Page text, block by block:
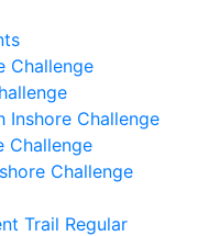
Challenge
Inshore Challenge
Challenge
Challenge
Trail Regular